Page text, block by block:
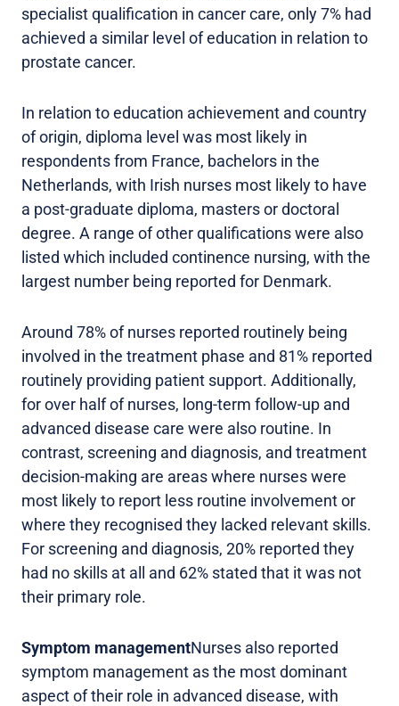
specialist qualification in cancer care, only 7% had
achieved a similar level of education in relation to
prostate cancer.
In relation to education achievement and country
of origin, diploma level was most likely in
respondents from France, bachelors in the
Netherlands, with Irish nurses most likely to have
a post-graduate diploma, masters or doctoral
degree. A range of other qualifications were also
listed which included continence nursing, with the
largest number being reported for Denmark.
Around 78% of nurses reported routinely being
involved in the treatment phase and 81% reported
routinely providing patient support. Additionally,
for over half of nurses, long-term follow-up and
advanced disease care were also routine. In
contrast, screening and diagnosis, and treatment
decision-making are areas where nurses were
most likely to report less routine involvement or
where they recognised they lacked relevant skills.
For screening and diagnosis, 20% reported they
had no skills at all and 62% stated that it was not
their primary role.
Symptom managementNurses also reported
symptom management as the most dominant
aspect of their role in advanced disease, with